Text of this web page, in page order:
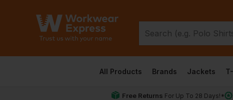
All Products Brands Jackets
Free Returns For Up To 28 Days!*